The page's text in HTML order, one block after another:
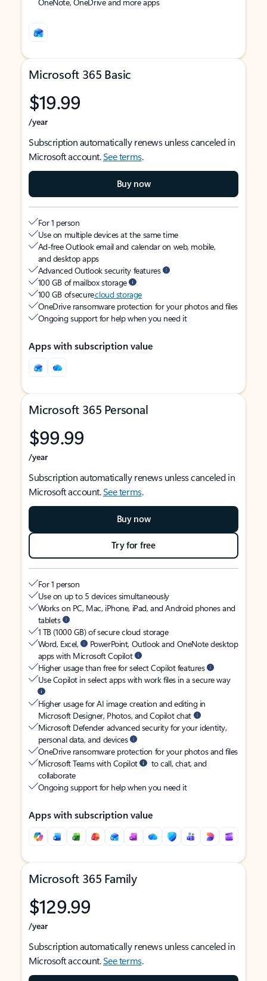
Microsoft 365 Basic
$19.99
/year
Subscription automatically renews unless canceled in
Microsoft account.See terms.
Buy now
For 1 person
Use on multiple devices at the same time
Ad-free Outlook email and calendar on web, mobile,
and desktop apps
Advanced Outlook security features
100 GB of mailbox storage
100 GB of securecloud storage
OneDrive ransomware protection for your photos and files
Ongoing support for help when you need it
Apps with subscription value
Microsoft 365 Personal
$99.99
/year
Subscription automatically renews unless canceled in
Microsoft account.See terms.
Buy now
Try for free
For 1 person
Use on up to 5 devices simultaneously
Works on PC, Mac, iPhone, iPad, and Android phones and
tablets
1 TB (1000 GB) of secure cloud storage
Word, Excel,
PowerPoint, Outlook and OneNote desktop
apps with Microsoft Copilot
Higher usage than free for select Copilot features
Use Copilot in select apps with work files in a secure way
Higher usage for AI image creation and editing in
Microsoft Designer, Photos, and Copilot chat
Microsoft Defender advanced security for your identity,
personal data, and devices
OneDrive ransomware protection for your photos and files
Microsoft Teams with Copilot
to call, chat, and
collaborate
Ongoing support for help when you need it
Apps with subscription value
Microsoft 365 Family
$129.99
/year
Subscription automatically renews unless canceled in
Microsoft account.See terms.